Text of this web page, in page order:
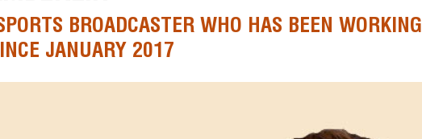
BROADCASTER WHO HAS BEEN WORKING
JANUARY 2017